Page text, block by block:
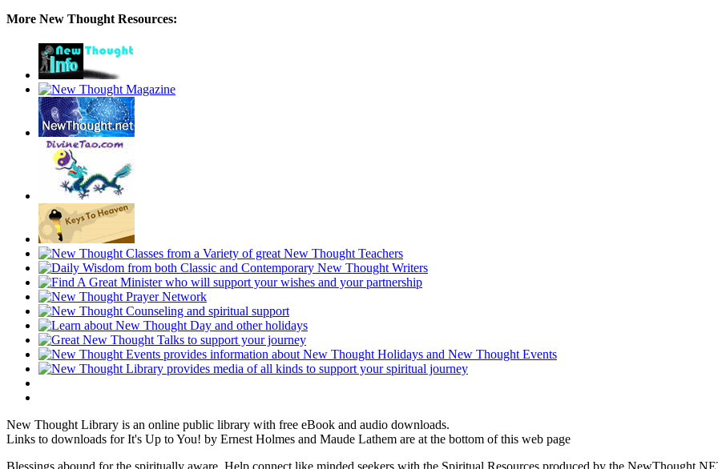
More New Thought Resources:
New Thought Library is an online public library with free eBook and audio downloads.
Links to downloads for It's Up to You! by Ernest Holmes and Maude Lathem are at the bottom of this web page
Blessings abound for the spiritually aware. Help connect like minded seekers with the Spiritual Resources produced by the